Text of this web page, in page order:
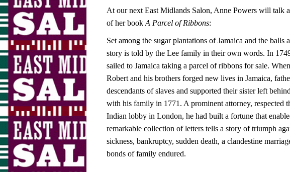
At our next East Midlands Salon, Anne Powers will talk
of her book A Parcel of Ribbons:
Set among the sugar plantations of Jamaica and the
story is told by the Lee family in their own words. In
sailed to Jamaica taking a parcel of ribbons for sale.
Robert and his brothers forged new lives in Jamaica,
descendants of slaves and supported their sister left
with his family in 1771. A prominent attorney, respected
Indian lobby in London, he had built a fortune that
remarkable collection of letters tells a story of triumph
sickness, bankruptcy, sudden death, a clandestine
bonds of family endured.